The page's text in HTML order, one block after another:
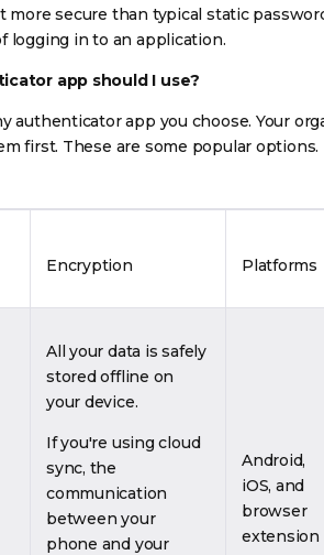
more secure than typical static
logging in to an application.
app should I use?
authenticator app you choose. Your
first. These are some popular options.
Encryption Platforms
All your data is safely
stored offline on
your device.
If you're using cloud
sync, the
communication
between your
phone and your
Android,
iOS, and
browser
extension